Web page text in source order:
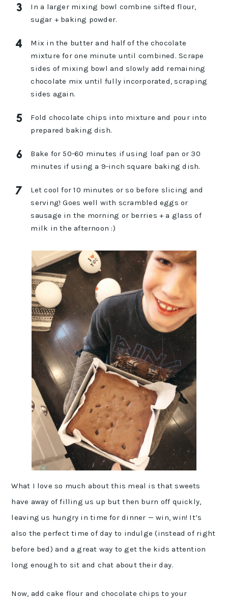
In a larger mixing bowl combine sifted flour,
sugar + baking powder.
Mix in the butter and half of the chocolate
mixture for one minute until combined. Scrape
sides of mixing bowl and slowly add remaining
chocolate mix until fully incorporated, scraping
sides again.
Fold chocolate chips into mixture and pour into
prepared baking dish.
Bake for 50-60 minutes if using loaf pan or 30
minutes if using a 9-inch square baking dish.
Let cool for 10 minutes or so before slicing and
serving! Goes well with scrambled eggs or
sausage in the morning or berries + a glass of
milk in the afternoon :)
What I love so much about this meal is that sweets
have away of filling us up but then burn off quickly,
leaving us hungry in time for dinner — win, win! It’s
also the perfect time of day to indulge (instead of right
before bed) and a great way to get the kids attention
long enough to sit and chat about their day.
Now, add cake flour and chocolate chips to your